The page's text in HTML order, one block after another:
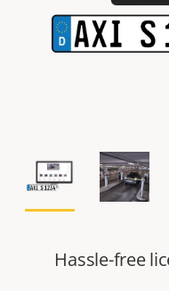
Hassle-free